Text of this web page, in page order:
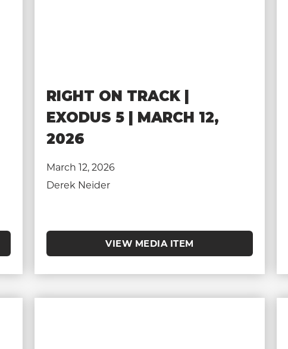
RIGHT ON TRACK |
EXODUS 5 | MARCH 12,
2026
March 12, 2026
Derek Neider
VIEW MEDIA ITEM